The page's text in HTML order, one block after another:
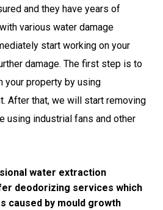
and they have years of
various water damage
start working on your
damage. The first step is to
your property by using
After that, we will start removing
using industrial fans and other
water extraction
deodorizing services which
caused by mould growth